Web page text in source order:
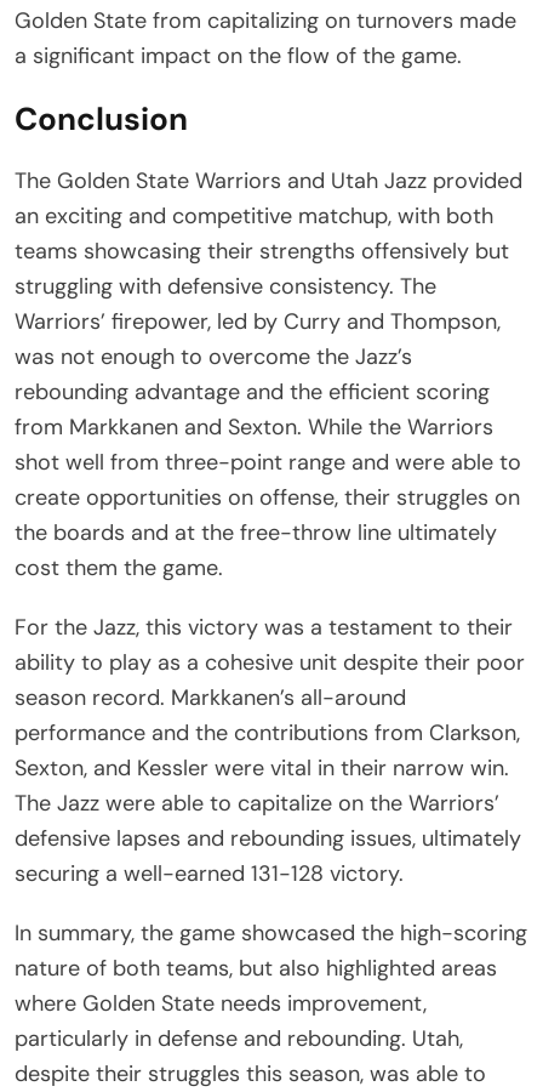
Golden State from capitalizing on turnovers made
a significant impact on the flow of the game.
Conclusion
The Golden State Warriors and Utah Jazz provided
an exciting and competitive matchup, with both
teams showcasing their strengths offensively but
struggling with defensive consistency. The
Warriors’ firepower, led by Curry and Thompson,
was not enough to overcome the Jazz’s
rebounding advantage and the efficient scoring
from Markkanen and Sexton. While the Warriors
shot well from three-point range and were able to
create opportunities on offense, their struggles on
the boards and at the free-throw line ultimately
cost them the game.
For the Jazz, this victory was a testament to their
ability to play as a cohesive unit despite their poor
season record. Markkanen’s all-around
performance and the contributions from Clarkson,
Sexton, and Kessler were vital in their narrow win.
The Jazz were able to capitalize on the Warriors’
defensive lapses and rebounding issues, ultimately
securing a well-earned 131-128 victory.
In summary, the game showcased the high-scoring
nature of both teams, but also highlighted areas
where Golden State needs improvement,
particularly in defense and rebounding. Utah,
despite their struggles this season, was able to